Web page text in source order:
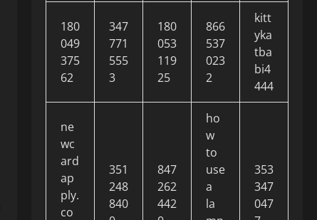
180
049
375
62
347
771
555
3
180
053
119
25
866
537
023
2
kitt
yka
tba
bi4
444
ne
wc
ard
ap
ply.
co
351
248
840
847
262
442
ho
w
to
use
a
la
353
347
047